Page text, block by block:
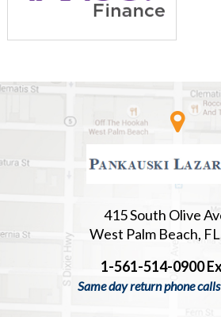
415 South Olive
West Palm Beach,
1-561-514-0900
Same day return phone